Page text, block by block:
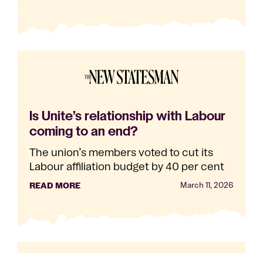
Is Unite’s relationship with Labour
coming to an end?
The union’s members voted to cut its
Labour affiliation budget by 40 per cent
READ MORE
March 11, 2026